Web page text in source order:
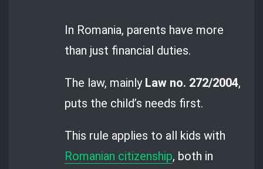
In Romania, parents have more
than just financial duties.
The law, mainly Law no. 272/2004,
puts the child’s needs first.
This rule applies to all kids with
Romanian citizenship, both in